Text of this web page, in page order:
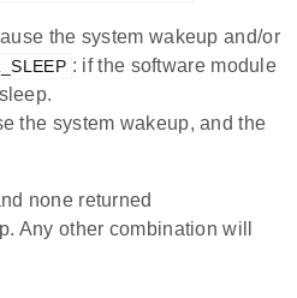
the system wakeup and/or
: if the software module
the system wakeup, and the
none returned
Any other combination will